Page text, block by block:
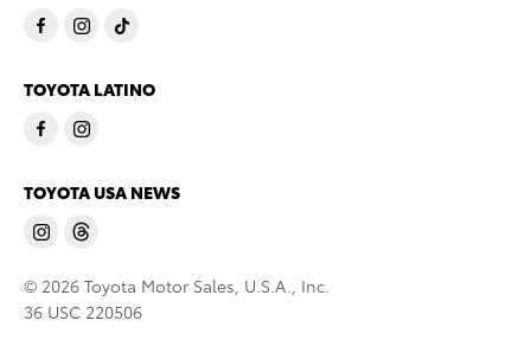
TOYOTA LATINO
TOYOTA USA NEWS
© 2026 Toyota Motor Sales, U.S.A., Inc.
36 USC 220506